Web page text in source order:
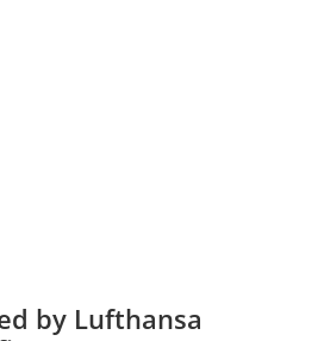
by Lufthansa